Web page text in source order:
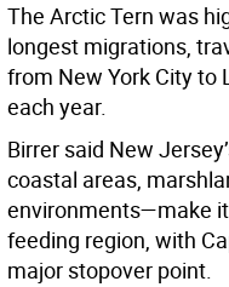
The Arctic Tern was
longest migrations,
from New York City to
each year.
Birrer said New
coastal areas,
environments—make
feeding region, with
major stopover point.